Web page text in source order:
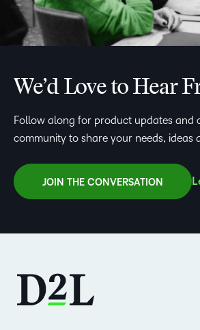
We’d Love to Hear
Follow along for product updates and
community to share your needs, ideas
JOIN THE CONVERSATION